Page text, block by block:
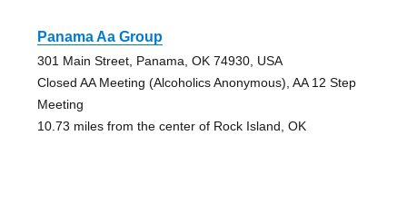
Panama Aa Group
301 Main Street, Panama, OK 74930, USA
Closed AA Meeting (Alcoholics Anonymous), AA 12 Step
Meeting
10.73 miles from the center of Rock Island, OK